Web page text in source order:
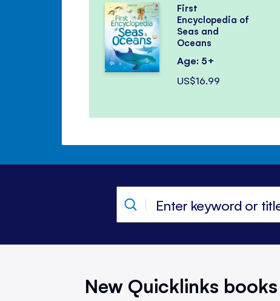
First
Encyclopedia of
Seas and
Oceans
Age: 5+
US$16.99
New Quicklinks books